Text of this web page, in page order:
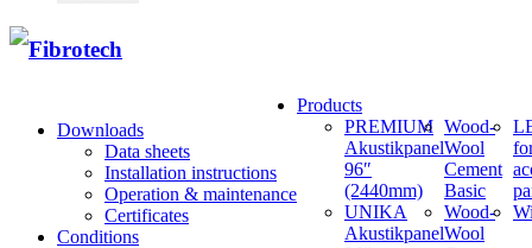
Downloads
Data sheets
Installation instructions
Operation & maintenance
Certificates
Conditions
Products
PREMIUM
Akustikpanel
96″
(2440mm)
UNIKA
Akustikpanel
Wood-
Wool
Cement
Basic
Wood-
Wool